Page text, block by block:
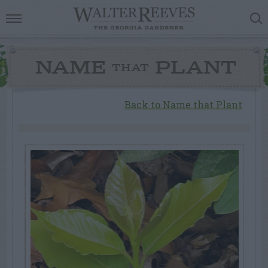
NAME THAT PLANT
Back to Name that Plant